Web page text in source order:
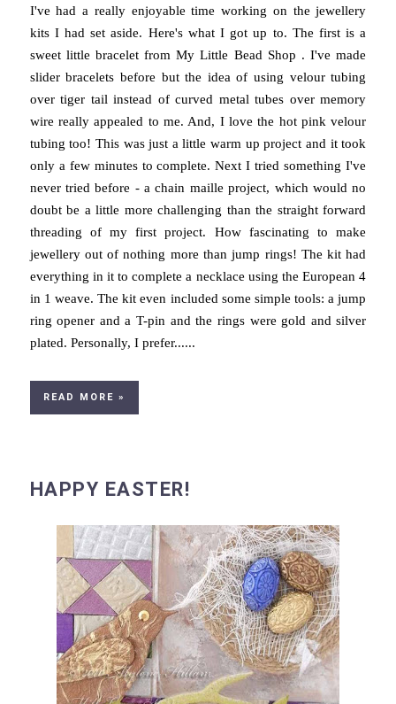
I've had a really enjoyable time working on the jewellery
kits I had set aside. Here's what I got up to. The first is a
sweet little bracelet from My Little Bead Shop . I've made
slider bracelets before but the idea of using velour tubing
over tiger tail instead of curved metal tubes over memory
wire really appealed to me. And, I love the hot pink velour
tubing too! This was just a little warm up project and it took
only a few minutes to complete. Next I tried something I've
never tried before - a chain maille project, which would no
doubt be a little more challenging than the straight forward
threading of my first project. How fascinating to make
jewellery out of nothing more than jump rings! The kit had
everything in it to complete a necklace using the European 4
in 1 weave. The kit even included some simple tools: a jump
ring opener and a T-pin and the rings were gold and silver
plated. Personally, I prefer......
READ MORE »
HAPPY EASTER!